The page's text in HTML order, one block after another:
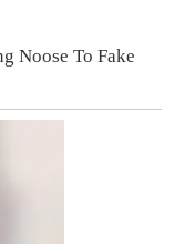
Noose To Fake